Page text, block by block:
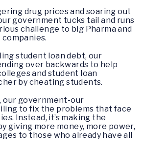
drug prices and soaring out
government tucks tail and runs
challenge to big Pharma and
student loan debt, our
over backwards to help
and student loan
by cheating students.
our government-our
to fix the problems that face
Instead, it’s making the
giving more money, more power,
to those who already have all